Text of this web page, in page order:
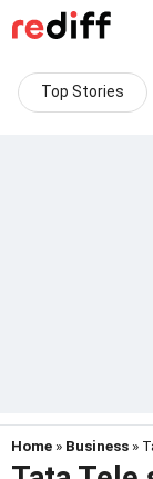
Top Stories
Home » Business »